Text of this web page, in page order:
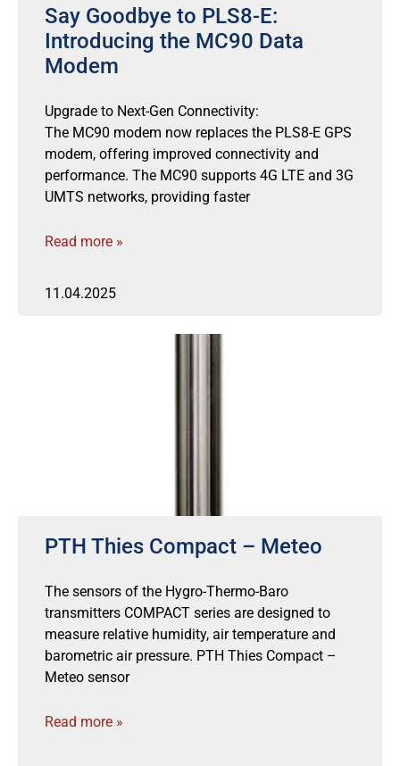
Say Goodbye to PLS8-E:
Introducing the MC90 Data
Modem
Upgrade to Next-Gen Connectivity:
The MC90 modem now replaces the PLS8-E GPS
modem, offering improved connectivity and
performance. The MC90 supports 4G LTE and 3G
UMTS networks, providing faster
Read more »
11.04.2025
PTH Thies Compact – Meteo
The sensors of the Hygro-Thermo-Baro
transmitters COMPACT series are designed to
measure relative humidity, air temperature and
barometric air pressure. PTH Thies Compact –
Meteo sensor
Read more »